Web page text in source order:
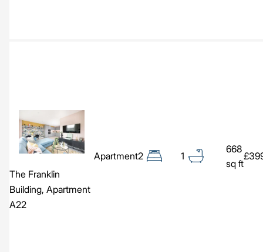
Image
The Franklin
Building, Apartment
A22
Apartment2 1
668
sq ft